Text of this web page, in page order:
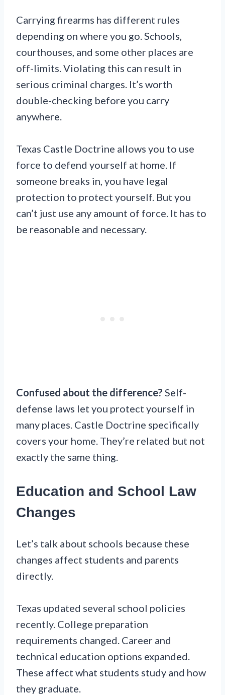
Carrying firearms has different rules
depending on where you go. Schools,
courthouses, and some other places are
off-limits. Violating this can result in
serious criminal charges. It’s worth
double-checking before you carry
anywhere.
Texas Castle Doctrine allows you to use
force to defend yourself at home. If
someone breaks in, you have legal
protection to protect yourself. But you
can’t just use any amount of force. It has to
be reasonable and necessary.
Confused about the difference? Self-
defense laws let you protect yourself in
many places. Castle Doctrine specifically
covers your home. They’re related but not
exactly the same thing.
Education and School Law
Changes
Let’s talk about schools because these
changes affect students and parents
directly.
Texas updated several school policies
recently. College preparation
requirements changed. Career and
technical education options expanded.
These affect what students study and how
they graduate.